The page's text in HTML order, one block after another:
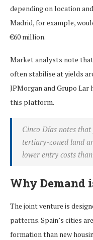
depending on location
Madrid, for example,
€60 million.
Market analysts note
often stabilise at yields
JPMorgan and Grupo
this platform.
Cinco Días notes
tertiary-zoned land
lower entry costs
Why Demand
The joint venture is
patterns. Spain’s cities
formation than new